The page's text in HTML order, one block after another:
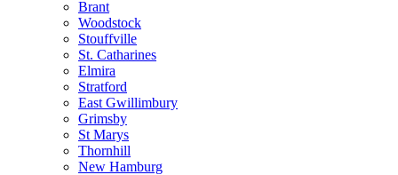
Brant
Woodstock
Stouffville
St. Catharines
Elmira
Stratford
East Gwillimbury
Grimsby
St Marys
Thornhill
New Hamburg